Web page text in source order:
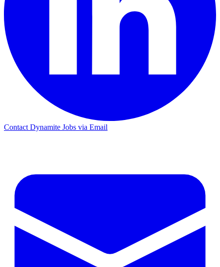
Contact Dynamite Jobs via Email